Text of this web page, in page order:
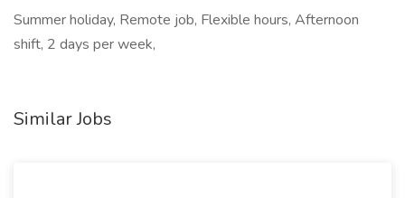
Summer holiday, Remote job, Flexible hours, Afternoon
shift, 2 days per week,
Similar Jobs